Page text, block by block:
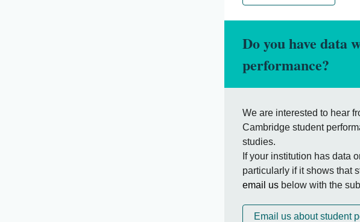
Do you have data
performance?
We are interested to hear
Cambridge student
studies.
If your institution has data
particularly if it shows that
email us below with the
Email us about student